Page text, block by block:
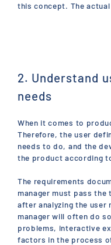
this concept. The
2. Understand
needs
When it comes to
Therefore, the user
needs to do, and the
the product according
The requirements
manager must pass the
after analyzing the
manager will often do
problems, interactive
factors in the process